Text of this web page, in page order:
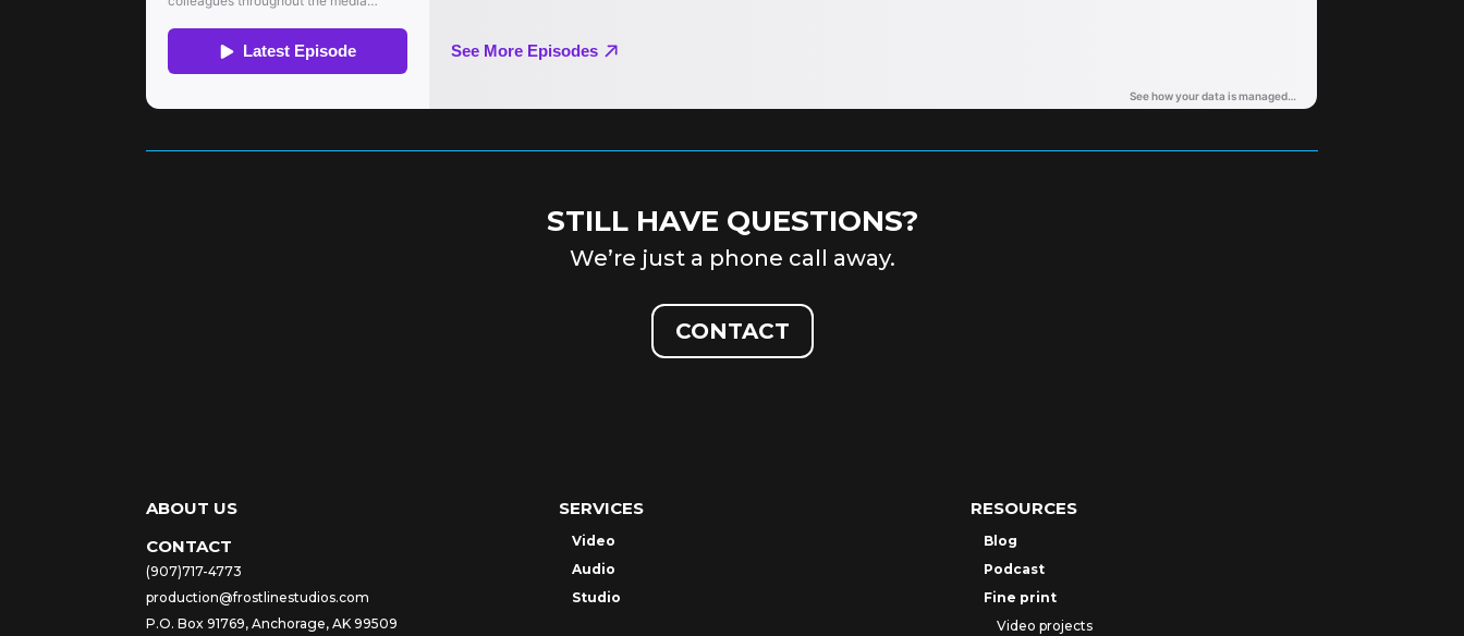
STILL HAVE QUESTIONS?
We’re just a phone call away.
CONTACT
ABOUT US
CONTACT
(907)717-4773
production@frostlinestudios.com
P.O. Box 91769, Anchorage, AK 99509
SERVICES
Video
Audio
Studio
RESOURCES
Blog
Podcast
Fine print
Video projects